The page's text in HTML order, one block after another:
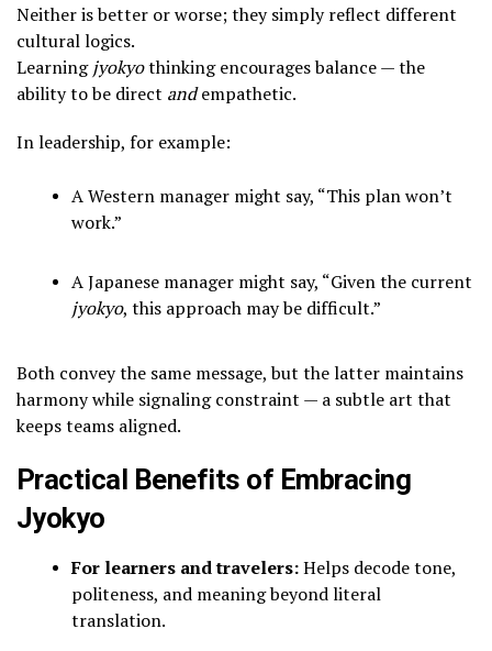
Neither is better or worse; they simply reflect different
cultural logics.
Learningjyokyothinking encourages balance — the
ability to be direct andempathetic.
In leadership, for example:
A Western manager might say, “This plan won’t
work.”
A Japanese manager might say, “Given the current
jyokyo, this approach may be difficult.”
Both convey the same message, but the latter maintains
harmony while signaling constraint — a subtle art that
keeps teams aligned.
Practical Benefits of Embracing
Jyokyo
For learners and travelers:Helps decode tone,
politeness, and meaning beyond literal
translation.